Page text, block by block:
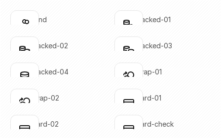
Click to copy
Click to copy
Click to copy
Click to copy
coins-hand
Click to copy
Click to copy
coins-stacked-01
Click to copy
Click to copy
coins-stacked-02
Click to copy
Click to copy
coins-stacked-03
Click to copy
Click to copy
coins-stacked-04
Click to copy
Click to copy
coins-swap-01
Click to copy
Click to copy
coins-swap-02
Click to copy
Click to copy
credit-card-01
Click to copy
credit-card-02
Click to copy
credit-card-check